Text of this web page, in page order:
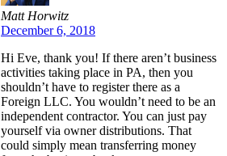
Matt Horwitz
December 6, 2018
Hi Eve, thank you! If there aren’t business
activities taking place in PA, then you
shouldn’t have to register there as a
Foreign LLC. You wouldn’t need to be an
independent contractor. You can just pay
yourself via owner distributions. That
could simply mean transferring money